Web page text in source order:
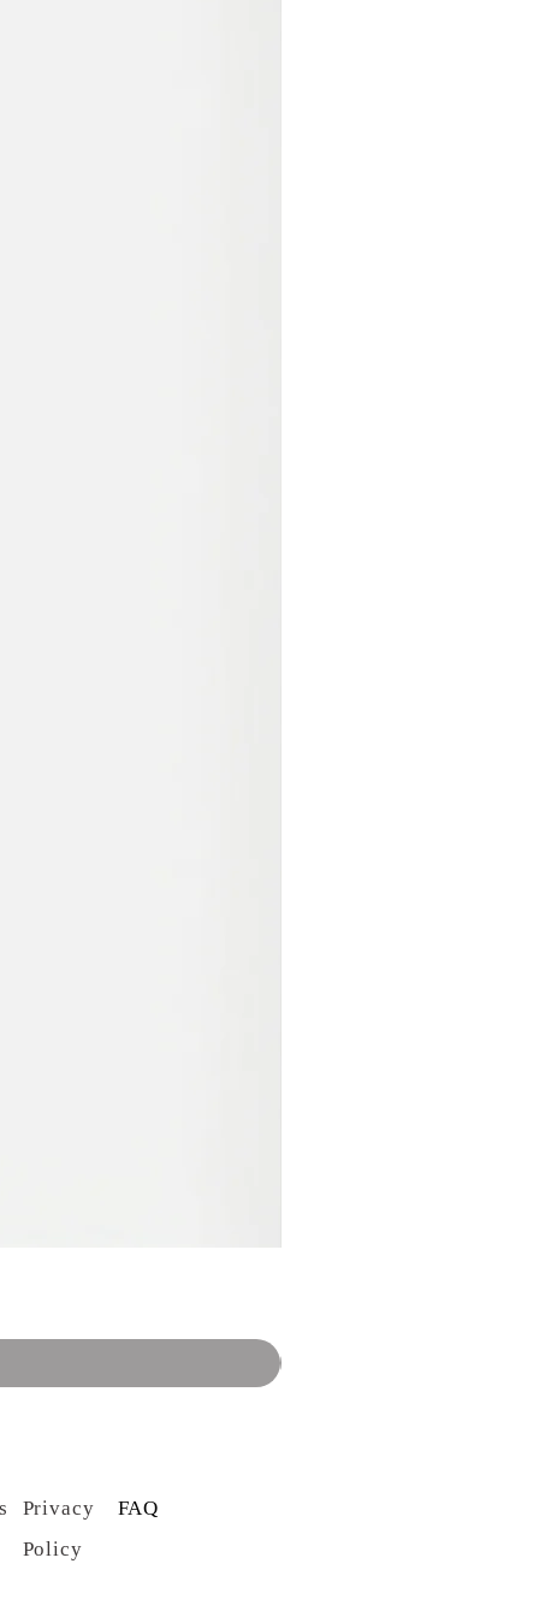
Privacy
Policy
FAQ